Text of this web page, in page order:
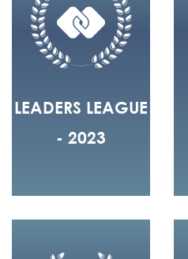
LEADERS LEAGUE
- 2023